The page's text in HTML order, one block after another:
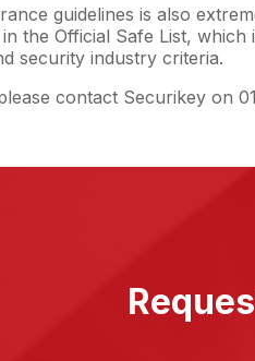
guidelines is also
the Official Safe List,
security industry criteria.
contact Securikey on